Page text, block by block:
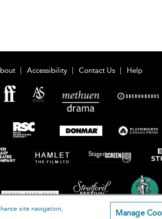
Accessibility Contact Us Help
site navigation,
Manage